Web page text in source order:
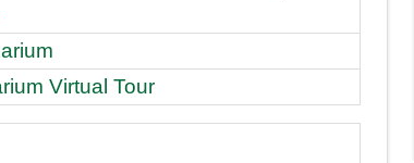
Virtual Tour